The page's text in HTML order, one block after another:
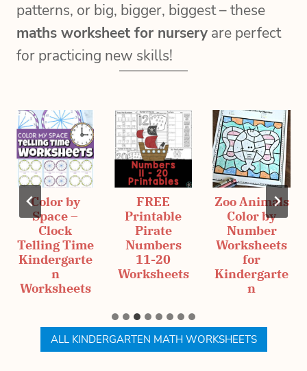
patterns, or big, bigger, biggest – these
maths worksheet for nursery are perfect
for practicing new skills!
Color by
Space –
Clock
Telling Time
Kindergarte
n
Worksheets
FREE
Printable
Pirate
Numbers
11-20
Worksheets
Zoo Animals
Color by
Number
Worksheets
for
Kindergarte
n
ALL KINDERGARTEN MATH WORKSHEETS